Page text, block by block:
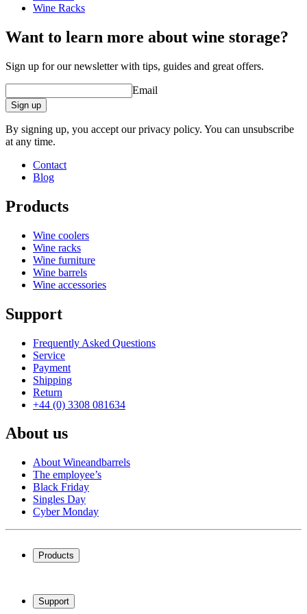
Wine Racks
Want to learn more about wine storage?
Sign up for our newsletter with tips, guides and great offers.
Email
Sign up
By signing up, you accept our privacy policy. You can unsubscribe
at any time.
Contact
Blog
Products
Wine coolers
Wine racks
Wine furniture
Wine barrels
Wine accessories
Support
Frequently Asked Questions
Service
Payment
Shipping
Return
+44 (0) 3308 081634
About us
About Wineandbarrels
The employee’s
Black Friday
Singles Day
Cyber Monday
Products
Wine racks
Wine furniture
Support